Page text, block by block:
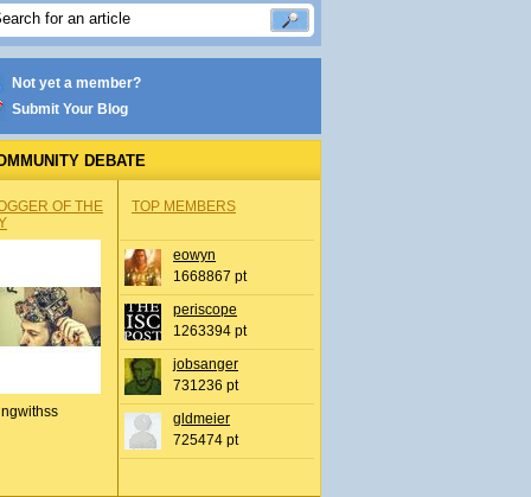
Not yet a member?
Submit Your Blog
DEBATE
OF THE
TOP MEMBERS
eowyn
1668867 pt
periscope
1263394 pt
jobsanger
731236 pt
gldmeier
725474 pt